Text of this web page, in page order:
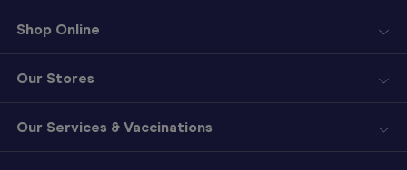
Shop Online
Our Stores
Our Services & Vaccinations